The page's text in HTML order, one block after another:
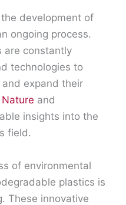
development of
ongoing process.
are constantly
technologies to
expand their
Nature and
insights into the
field.
of environmental
plastics is
These innovative